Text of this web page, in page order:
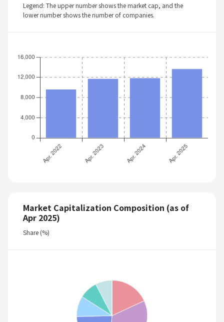
Legend: The upper number shows the market cap, and the
lower number shows the number of companies.
Market Capitalization Composition (as of
Apr 2025)
Share (%)